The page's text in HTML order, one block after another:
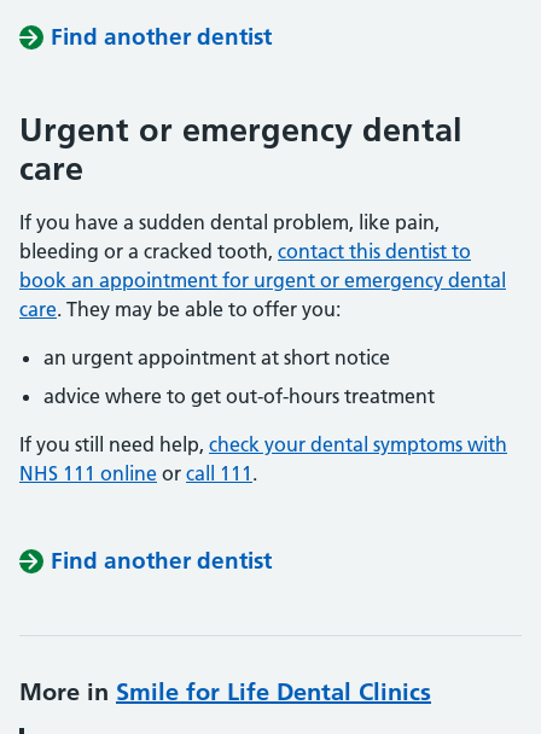
Find another dentist
Urgent or emergency dental
care
If you have a sudden dental problem, like pain,
bleeding or a cracked tooth, contact this dentist to
book an appointment for urgent or emergency dental
care. They may be able to offer you:
an urgent appointment at short notice
advice where to get out-of-hours treatment
If you still need help, check your dental symptoms with
NHS 111 online or call 111 .
Find another dentist
More in Smile for Life Dental Clinics